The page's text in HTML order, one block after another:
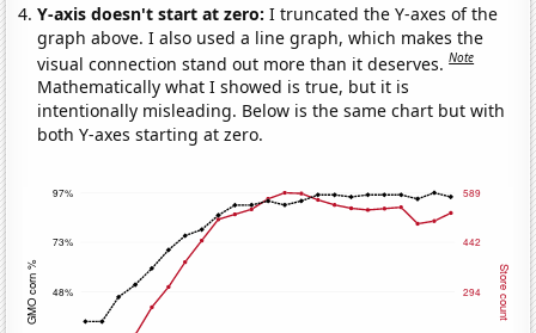
Y-axis doesn't start at zero:I truncated the Y-axes of the
graph above. I also used a line graph, which makes the
visual connection stand out more than it deserves.Note
Mathematically what I showed is true, but it is
intentionally misleading. Below is the same chart but with
both Y-axes starting at zero.